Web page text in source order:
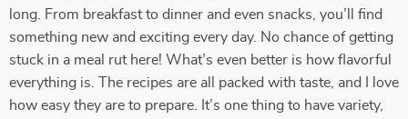
long. From breakfast to dinner and even snacks, you’ll find
something new and exciting every day. No chance of getting
stuck in a meal rut here! What’s even better is how flavorful
everything is. The recipes are all packed with taste, and I love
how easy they are to prepare. It’s one thing to have variety,